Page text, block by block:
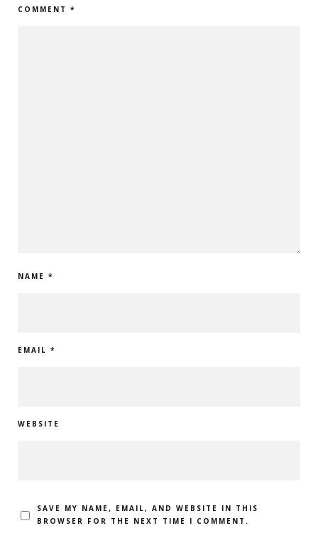
COMMENT *
NAME *
EMAIL *
WEBSITE
SAVE MY NAME, EMAIL, AND WEBSITE IN THIS
BROWSER FOR THE NEXT TIME I COMMENT.